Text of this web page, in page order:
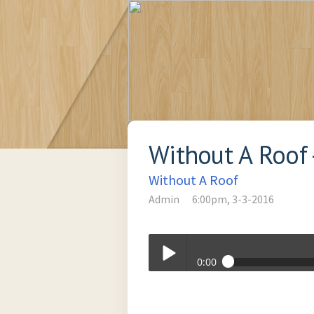
Without A
Without A Roof
Admin 6:00pm, 3-3-2016
0:00